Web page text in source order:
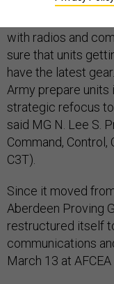
with radios and
sure that units
have the latest
Army prepare units
strategic refocus
said MG N. Lee S.
Command,
C3T).
Since it moved
Aberdeen Proving
restructured itself
communications
March 13 at AFCEA